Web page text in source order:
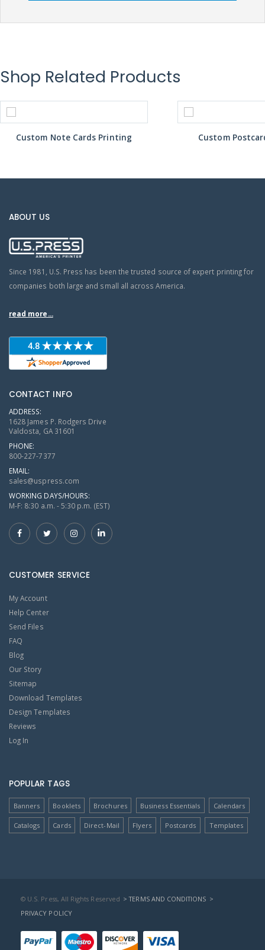
Shop Related Products
Custom Note Cards Printing Custom
ABOUT US
Since 1981, U.S. Press has been the trusted source of expert printing for
companies both large and small all across America.
read more...
CONTACT INFO
ADDRESS:
1628 James P. Rodgers Drive
Valdosta, GA 31601
PHONE:
800-227-7377
EMAIL:
sales@uspress.com
WORKING DAYS/HOURS:
M-F: 8:30 a.m. - 5:30 p.m. (EST)
CUSTOMER SERVICE
My Account
Help Center
Send Files
FAQ
Blog
Our Story
Sitemap
Download Templates
Design Templates
Reviews
Log In
POPULAR TAGS
Banners Booklets Brochures Business Essentials Calendars
Catalogs Cards Direct-Mail Flyers Postcards Templates
© U.S. Press, All Rights Reserved > TERMS AND CONDITIONS >
PRIVACY POLICY